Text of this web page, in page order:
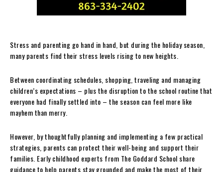
Stress and parenting go hand in hand, but during the holiday season,
many parents find their stress levels rising to new heights.
Between coordinating schedules, shopping, traveling and managing
children’s expectations – plus the disruption to the school routine that
everyone had finally settled into – the season can feel more like
mayhem than merry.
However, by thoughtfully planning and implementing a few practical
strategies, parents can protect their well-being and support their
families. Early childhood experts from The Goddard School share
guidance to help parents stay grounded and make the most of their